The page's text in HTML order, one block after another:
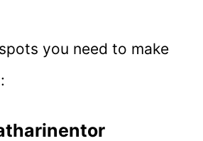
you need to make